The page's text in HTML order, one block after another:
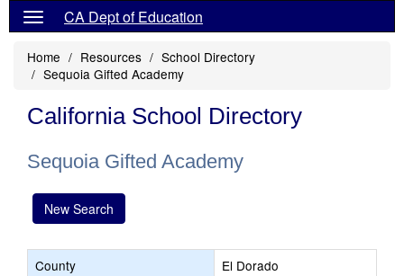
CA Dept of Education
Home Resources
School Directory
Sequoia Gifted Academy
California School Directory
Sequoia Gifted Academy
New Search
County
El Dorado